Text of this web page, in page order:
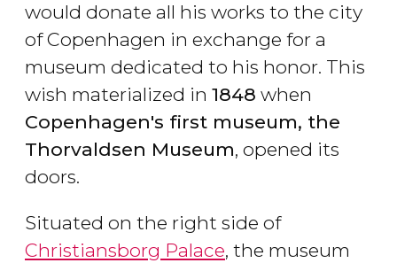
would donate all his works to the city
of Copenhagen in exchange for a
museum dedicated to his honor. This
wish materialized in 1848 when
Copenhagen's first museum, the
Thorvaldsen Museum, opened its
doors.
Situated on the right side of
Christiansborg Palace, the museum